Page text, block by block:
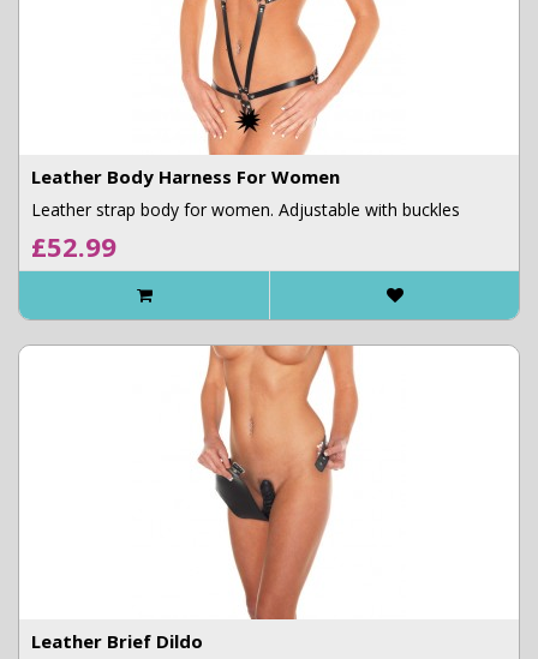
Leather Body Harness For Women
Leather strap body for women. Adjustable with buckles
£52.99
Leather Brief Dildo